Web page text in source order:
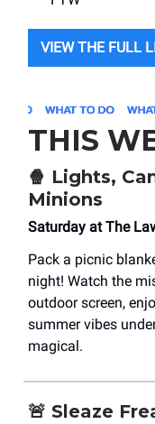
VIEW THE FULL
THIS
🍿 Lights,
Minions
Saturday at The
Pack a picnic
night! Watch the
outdoor screen,
summer vibes
magical.
🚨 Sleaze